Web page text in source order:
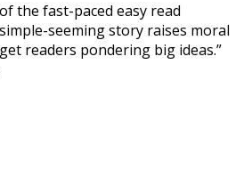
the fast-paced easy read
seeming story raises moral
readers pondering big ideas.”